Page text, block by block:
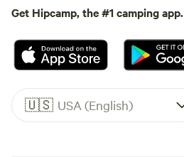
Get Hipcamp, the #1 camping app.
🇺🇸 USA (English)